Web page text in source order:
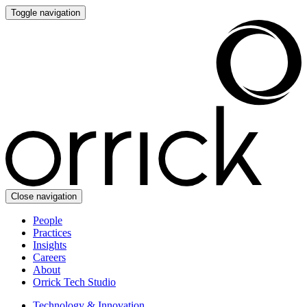
Toggle navigation
Close navigation
People
Practices
Insights
Careers
About
Orrick Tech Studio